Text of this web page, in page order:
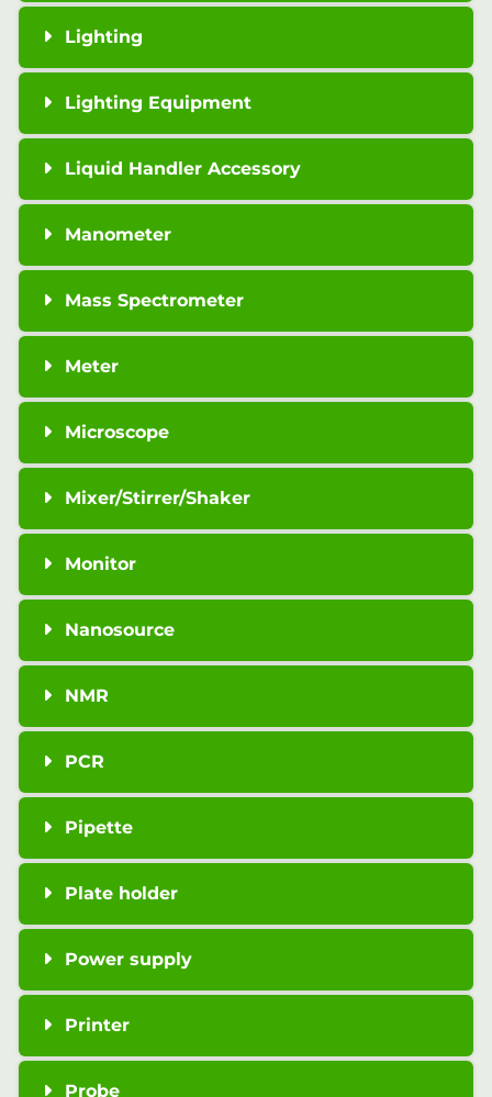
Lighting
Lighting Equipment
Liquid Handler Accessory
Manometer
Mass Spectrometer
Meter
Microscope
Mixer/Stirrer/Shaker
Monitor
Nanosource
NMR
PCR
Pipette
Plate holder
Power supply
Printer
Probe